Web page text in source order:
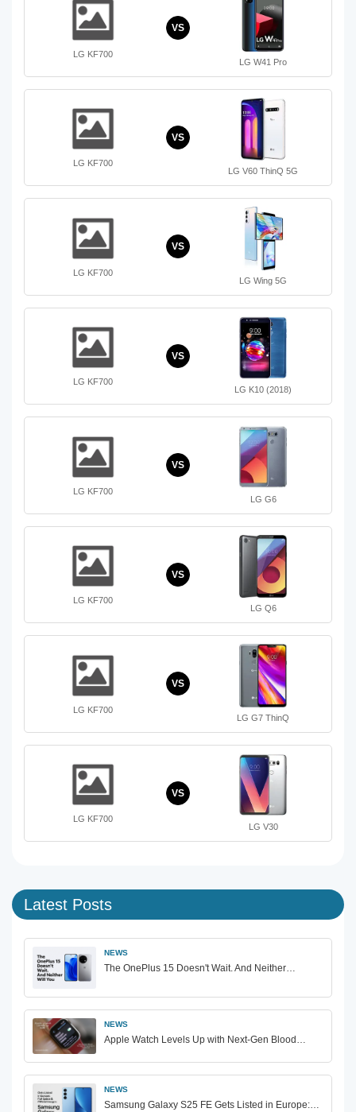
LG KF700
VS
LG W41 Pro
LG KF700
VS
LG V60 ThinQ 5G
LG KF700
VS
LG Wing 5G
LG KF700
VS
LG K10 (2018)
LG KF700
VS
LG G6
LG KF700
VS
LG Q6
LG KF700
VS
LG G7 ThinQ
LG KF700
VS
LG V30
Latest Posts
NEWS
The OnePlus 15 Doesn't Wait. And Neither…
NEWS
Apple Watch Levels Up with Next-Gen Blood…
NEWS
Samsung Galaxy S25 FE Gets Listed in Europe:…